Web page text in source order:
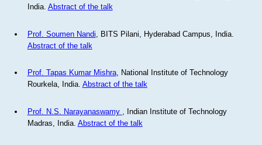
India. Abstract of the talk
Prof. Soumen Nandi , BITS Pilani, Hyderabad Campus, India.
Abstract of the talk
Prof. Tapas Kumar Mishra, National Institute of Technology
Rourkela, India. Abstract of the talk
Prof. N.S. Narayanaswamy
, Indian Institute of Technology
Madras, India. Abstract of the talk